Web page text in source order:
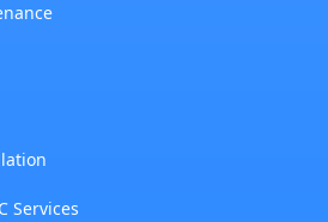
Services